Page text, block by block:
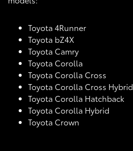
Toyota 4Runner
Toyota bZ4X
Toyota Camry
Toyota Corolla
Toyota Corolla Cross
Toyota Corolla Cross Hybrid
Toyota Corolla Hatchback
Toyota Corolla Hybrid
Toyota Crown